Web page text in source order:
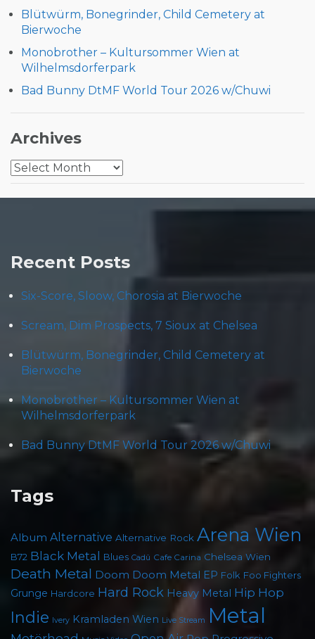
Blütwürm, Bonegrinder, Child Cemetery at
Bierwoche
Monobrother – Kultursommer Wien at
Wilhelmsdorferpark
Bad Bunny DtMF World Tour 2026 w/Chuwi
Archives
Archives
Recent Posts
Six-Score, Sloow, Chorosia at Bierwoche
Scream, Dim Prospects, 7 Sioux at Chelsea
Blütwürm, Bonegrinder, Child Cemetery at
Bierwoche
Monobrother – Kultursommer Wien at
Wilhelmsdorferpark
Bad Bunny DtMF World Tour 2026 w/Chuwi
Tags
Album Alternative Alternative Rock Arena Wien
B72 Black Metal Blues Cadû Cafe Carina Chelsea Wien
Death Metal Doom Doom Metal EP Folk Foo Fighters
Grunge Hardcore Hard Rock Heavy Metal Hip Hop
Indie Ivery Kramladen Wien Live Stream Metal